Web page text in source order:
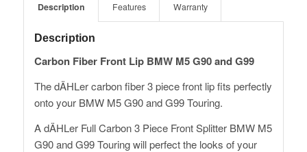
Description Features Warranty
Description
Carbon Fiber Front Lip BMW M5 G90 and G99
The dÄHLer carbon fiber 3 piece front lip fits perfectly
onto your BMW M5 G90 and G99 Touring.
A dÄHLer Full Carbon 3 Piece Front Splitter BMW M5
G90 and G99 Touring will perfect the looks of your